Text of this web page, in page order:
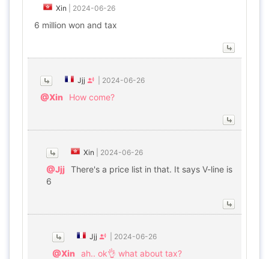
Xin 2024-06-26
6 million won and tax
Jjj 2024-06-26
@Xin How come?
Xin 2024-06-26
@Jjj There's a price list in that. It says V-line is
6
Jjj 2024-06-26
@Xin ah.. ok👌 what about tax?